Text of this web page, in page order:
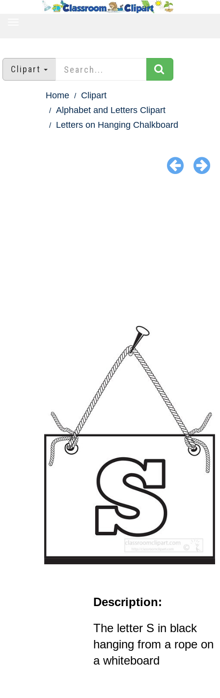
Clipart
Home
Clipart
Alphabet and Letters Clipart
Letters on Hanging Chalkboard
Description:
The letter S in black
hanging from a rope on
a whiteboard